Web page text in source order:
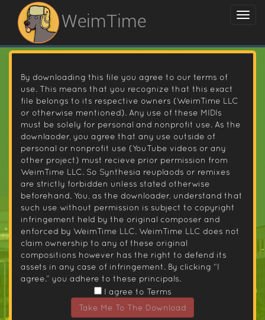
WeimTime
By downloading this file you agree to our terms of
use. This means that you recognize that this exact
file belongs to its respective owners (WeimTime LLC
or otherwise mentioned). Any use of these MIDIs
must be solely for personal and nonprofit use. As the
downlaoder, you agree that any use outside of
personal or nonprofit use (YouTube videos or any
other project) must recieve prior permission from
WeimTime LLC. So Synthesia reuplaods or remixes
are strictly forbidden unless stated otherwise
beforehand. You, as the downloader, understand that
such use without permission is subject to copyright
infringement held by the original composer and
enforced by WeimTime LLC. WeimTime LLC does not
claim ownership to any of these original
compositions however has the right to defend its
assets in any case of infringement. By clicking “I
agree.” you adhere to these principals.
I agree to Terms
Take Me To The Download